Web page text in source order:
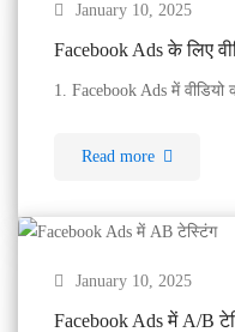
January 10, 2025
Facebook Ads के लिए
1. Facebook Ads में वीडियो
Read more
January 10, 2025
Facebook Ads में A/B